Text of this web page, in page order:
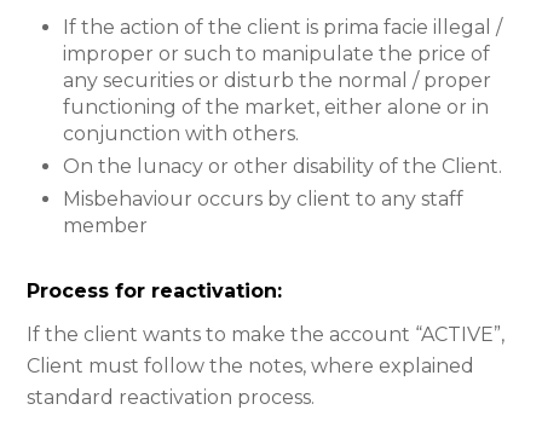
If the action of the client is prima facie illegal /
improper or such to manipulate the price of
any securities or disturb the normal / proper
functioning of the market, either alone or in
conjunction with others.
On the lunacy or other disability of the Client.
Misbehaviour occurs by client to any staff
member
Process for reactivation:
If the client wants to make the account “ACTIVE”,
Client must follow the notes, where explained
standard reactivation process.